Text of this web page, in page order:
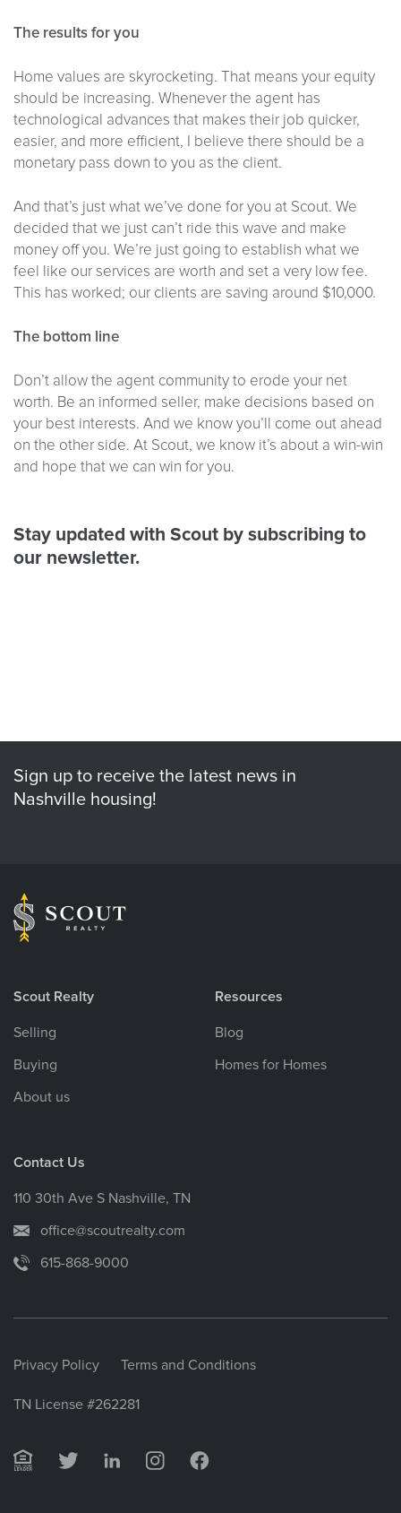
The results for you
Home values are skyrocketing. That means your equity
should be increasing. Whenever the agent has
technological advances that makes their job quicker,
easier, and more efficient, I believe there should be a
monetary pass down to you as the client.
And that’s just what we’ve done for you at Scout. We
decided that we just can’t ride this wave and make
money off you. We’re just going to establish what we
feel like our services are worth and set a very low fee.
This has worked; our clients are saving around $10,000.
The bottom line
Don’t allow the agent community to erode your net
worth. Be an informed seller, make decisions based on
your best interests. And we know you’ll come out ahead
on the other side. At Scout, we know it’s about a win-win
and hope that we can win for you.
Stay updated with Scout by subscribing to
our newsletter.
Sign up to receive the latest news in
Nashville housing!
Scout Realty
Selling
Buying
About us
Resources
Blog
Homes for Homes
Contact Us
110 30th Ave S Nashville, TN
office@scoutrealty.com
615-868-9000
Privacy Policy Terms and Conditions
TN License #262281